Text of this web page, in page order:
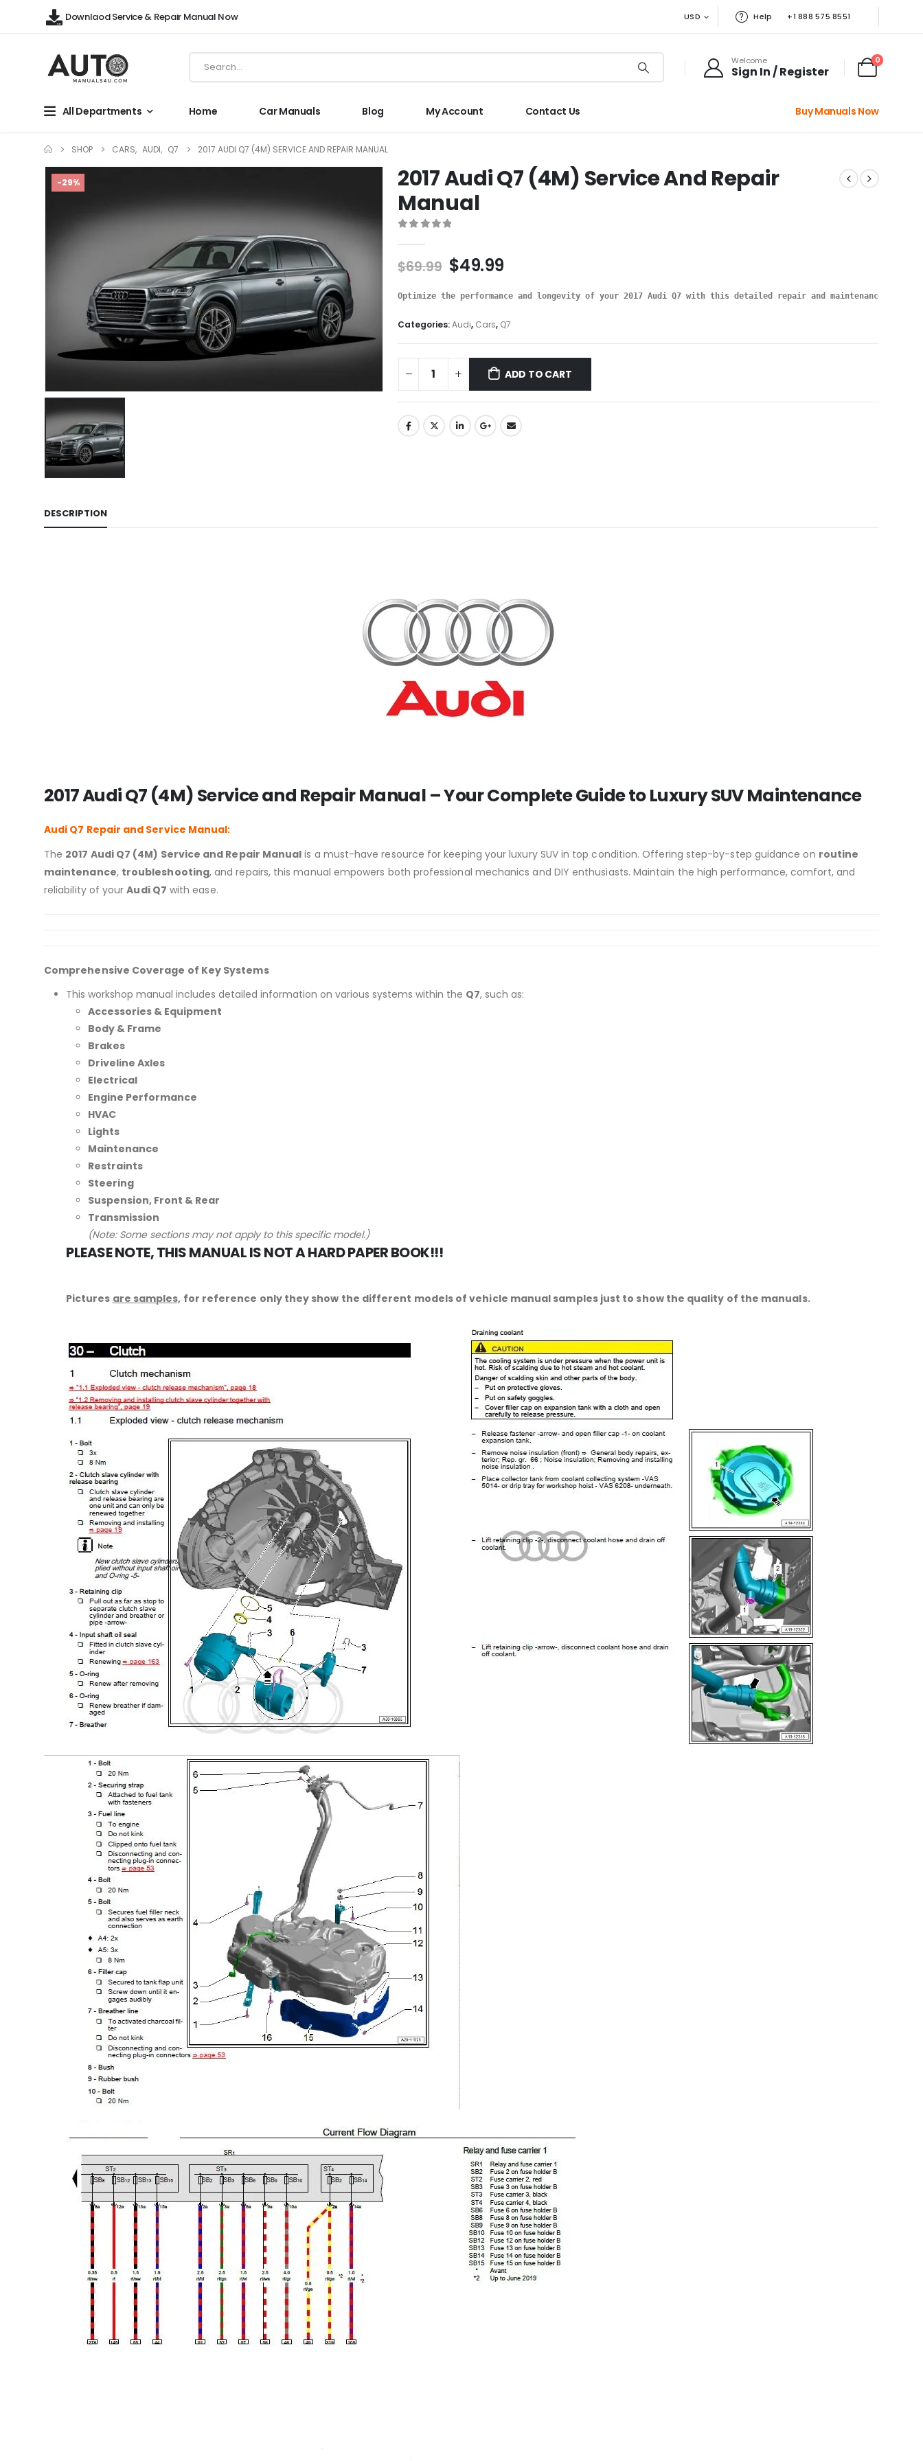
Downlaod Service & Repair Manual Now USD Help +1 888 575 8551
Welcome
Sign In / Register
0
All Departments Home Car Manuals Blog My Account Contact Us Buy Manuals Now
SHOP CARS, AUDI, Q7 2017 AUDI Q7 (4M) SERVICE AND REPAIR MANUAL
-29%
2017 Audi Q7 (4M) Service And Repair
Manual
$69.99 $49.99
Optimize the performance and longevity of your 2017 Audi Q7 with this detailed repair and maintenance
Categories:Audi, Cars, Q7
ADD TO CART
DESCRIPTION
2017 Audi Q7 (4M) Service and Repair Manual – Your Complete Guide to Luxury SUV Maintenance
Audi Q7 Repair and Service Manual:
The 2017 Audi Q7 (4M) Service and Repair Manual is a must-have resource for keeping your luxury SUV in top condition. Offering step-by-step guidance on routine
maintenance, troubleshooting, and repairs, this manual empowers both professional mechanics and DIY enthusiasts. Maintain the high performance, comfort, and
reliability of yourAudi Q7 with ease.
Comprehensive Coverage of Key Systems
This workshop manual includes detailed information on various systems within the Q7, such as:
Accessories & Equipment
Body & Frame
Brakes
Driveline Axles
Electrical
Engine Performance
HVAC
Lights
Maintenance
Restraints
Steering
Suspension, Front & Rear
Transmission
(Note: Some sections may not apply to this specific model.)
PLEASE NOTE, THIS MANUAL IS NOT A HARD PAPER BOOK!!!
Pictures are samples, for reference only they show the different models of vehicle manual samples just to show the quality of the manuals.